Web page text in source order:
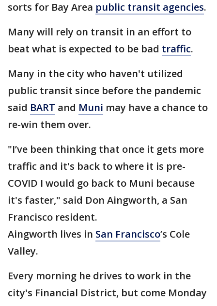
sorts for Bay Area public transit agencies.
Many will rely on transit in an effort to
beat what is expected to be bad traffic.
Many in the city who haven't utilized
public transit since before the pandemic
said BART and Muni may have a chance to
re-win them over.
"I’ve been thinking that once it gets more
traffic and it's back to where it is pre-
COVID I would go back to Muni because
it's faster," said Don Aingworth, a San
Francisco resident.
Aingworth lives in San Francisco’s Cole
Valley.
Every morning he drives to work in the
city's Financial District, but come Monday